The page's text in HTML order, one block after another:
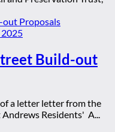
Build-out
a letter letter from the
Residents' A...